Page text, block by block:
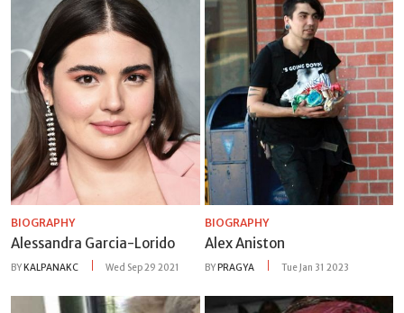
BIOGRAPHY
Alessandra Garcia-Lorido
BY KALPANAKC Wed Sep 29 2021
BIOGRAPHY
Alex Aniston
BY PRAGYA Tue Jan 31 2023